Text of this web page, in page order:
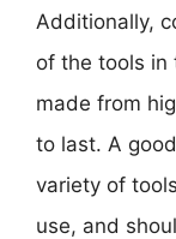
Additionally,
of the tools in
made from
to last. A
variety of
use, and